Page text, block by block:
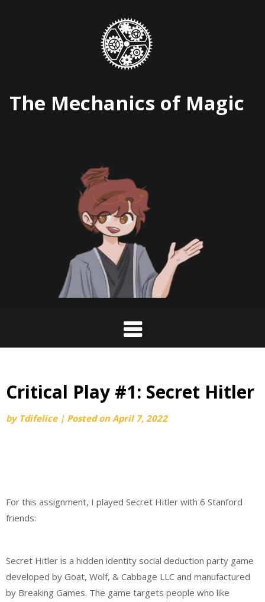
The Mechanics of Magic
Critical Play #1: Secret Hitler
by Tdifelice | Posted onApril 7, 2022
For this assignment, I played Secret Hitler with 6 Stanford
friends:
Secret Hitler is a hidden identity social deduction party game
developed by Goat, Wolf, & Cabbage LLC and manufactured
by Breaking Games. The game targets people who like